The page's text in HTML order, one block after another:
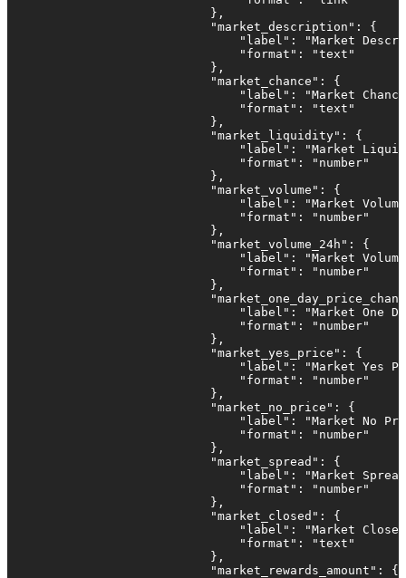
                            },
                            "market_description": {
"label": "Market
                                "format": "text"
                            },
                            "market_chance": {
"label": "Market
                                "format": "text"
                            },
                            "market_liquidity": {
"label": "Market
                                "format": "number"
                            },
                            "market_volume": {
"label": "Market
                                "format": "number"
                            },
                            "market_volume_24h": {
"label": "Market
                                "format": "number"
                            },
"label": "Market One
                                "format": "number"
                            },
                            "market_yes_price": {
"label": "Market Yes
                                "format": "number"
                            },
                            "market_no_price": {
"label": "Market No
                                "format": "number"
                            "market_spread": {
"label": "Market
                                "format": "number"
                            },
                            "market_closed": {
"label": "Market
                                "format": "text"
                            },
                            "market_rewards_amount": {